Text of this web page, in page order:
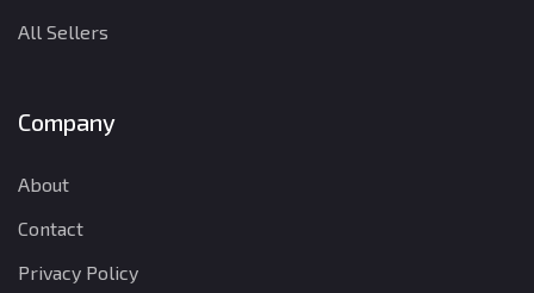
All Sellers
Company
About
Contact
Privacy Policy